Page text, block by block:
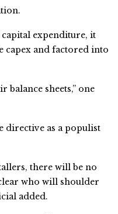
expenditure, it
capex and factored into
balance sheets,” one
directive as a populist
there will be no
who will shoulder
added.